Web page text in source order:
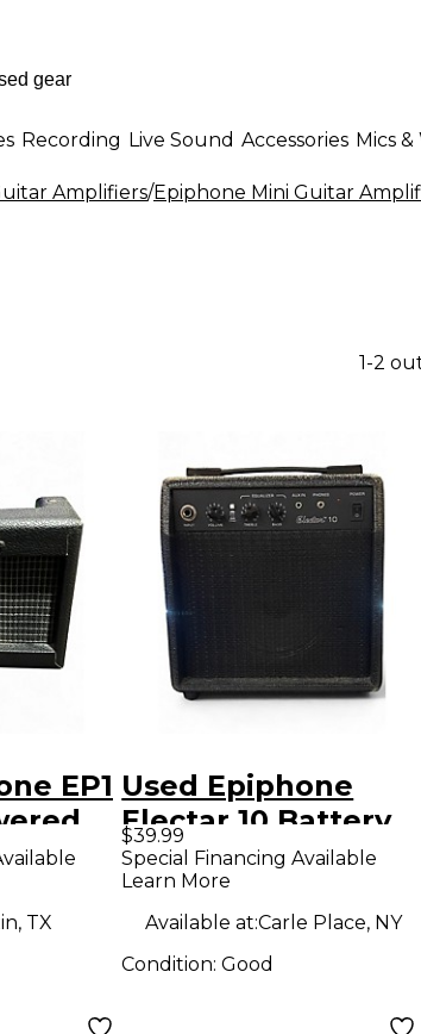
Recording Live Sound Accessories Mics
Amplifiers/Epiphone Mini Guitar
1-2
EP1
TX
Used Epiphone
Electar 10 Battery
Powered Amp
$39.99
Special Financing Available
Learn More
Available at:Carle Place, NY
Condition:Good